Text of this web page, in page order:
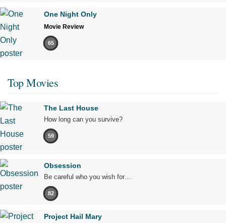
One Night Only
Movie Review
65
Top Movies
The Last House
How long can you survive?
59
Obsession
Be careful who you wish for…
82
Project Hail Mary